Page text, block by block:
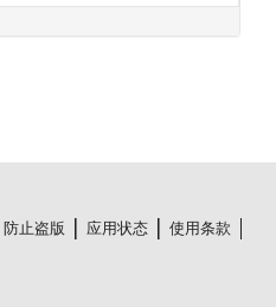
防止盗版 应用状态
使用条款